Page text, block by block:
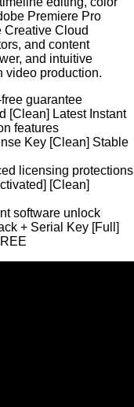
Premiere Pro
Creative Cloud
and content
and intuitive
video production.
guarantee
[Clean] Latest Instant
features
Key [Clean] Stable
licensing protections
[Clean]
software unlock
+ Serial Key [Full]